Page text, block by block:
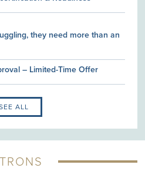
they need more than an
– Limited-Time Offer
ALL